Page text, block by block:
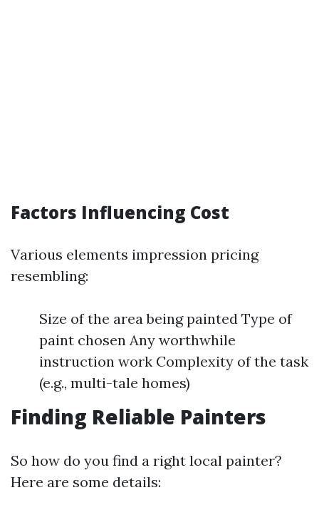
Factors Influencing Cost
Various elements impression pricing
resembling:
Size of the area being painted Type of
paint chosen Any worthwhile
instruction work Complexity of the task
(e.g., multi-tale homes)
Finding Reliable Painters
So how do you find a right local painter?
Here are some details: